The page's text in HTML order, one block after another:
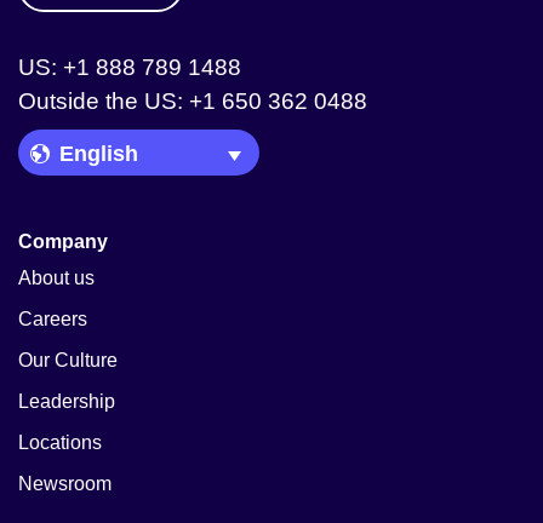
US: +1 888 789 1488
Outside the US: +1 650 362 0488
Language Picker
Company
About us
Careers
Our Culture
Leadership
Locations
Newsroom